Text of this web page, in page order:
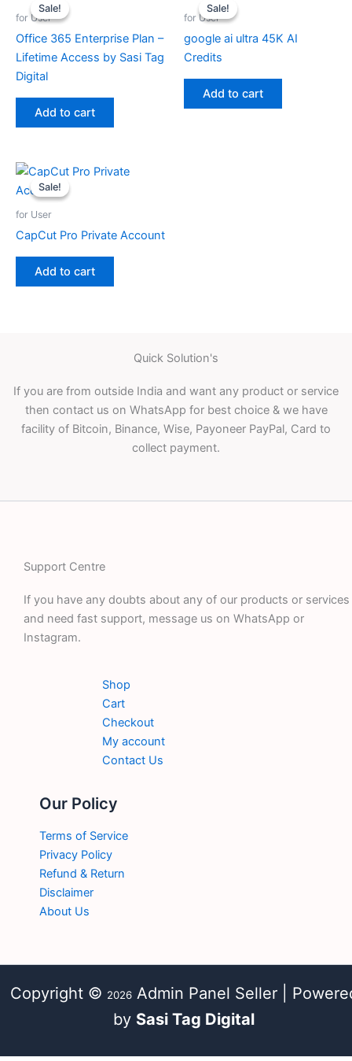
Sale!
Sale!
for User
Office 365 Enterprise Plan –
Lifetime Access by Sasi Tag
Digital
Add to cart
Sale!
Sale!
for User
google ai ultra 45K AI
Credits
Add to cart
Sale!
Sale!
for User
CapCut Pro Private Account
Add to cart
Quick Solution's
If you are from outside India and want any product or service
then contact us on WhatsApp for best choice & we have
facility of Bitcoin, Binance, Wise, Payoneer PayPal, Card to
collect payment.
Support Centre
If you have any doubts about any of our products or services
and need fast support, message us on WhatsApp or
Instagram.
Shop
Cart
Checkout
My account
Contact Us
Our Policy
Terms of Service
Privacy Policy
Refund & Return
Disclaimer
About Us
Copyright © 2026Admin Panel Seller |
by Sasi Tag Digital